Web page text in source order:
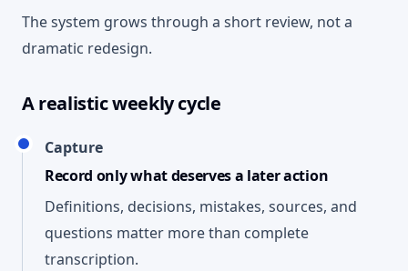
The system grows through a short review, not a
dramatic redesign.
A realistic weekly cycle
Capture
Record only what deserves a later action
Definitions, decisions, mistakes, sources, and
questions matter more than complete
transcription.